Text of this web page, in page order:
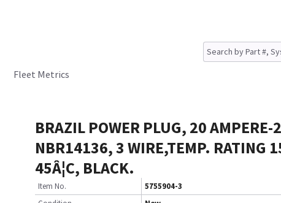
Fleet Metrics
BRAZIL POWER PLUG, 20 AMPERE-
NBR14136, 3 WIRE,TEMP. RATING
45Â¦C, BLACK.
Item No.
5755904-3